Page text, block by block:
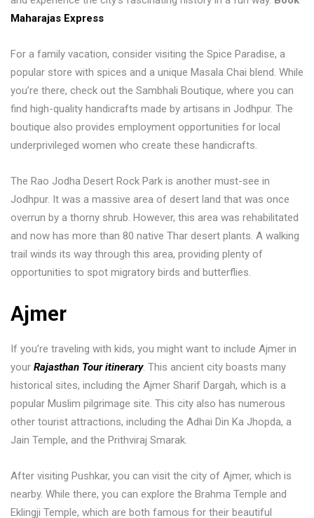
Maharajas Express
For a family vacation, consider visiting the Spice Paradise, a
popular store with spices and a unique Masala Chai blend. While
you’re there, check out the Sambhali Boutique, where you can
find high-quality handicrafts made by artisans in Jodhpur. The
boutique also provides employment opportunities for local
underprivileged women who create these handicrafts.
The Rao Jodha Desert Rock Park is another must-see in
Jodhpur. It was a massive area of desert land that was once
overrun by a thorny shrub. However, this area was rehabilitated
and now has more than 80 native Thar desert plants. A walking
trail winds its way through this area, providing plenty of
opportunities to spot migratory birds and butterflies.
Ajmer
If you’re traveling with kids, you might want to include Ajmer in
your Rajasthan Tour itinerary. This ancient city boasts many
historical sites, including the Ajmer Sharif Dargah, which is a
popular Muslim pilgrimage site. This city also has numerous
other tourist attractions, including the Adhai Din Ka Jhopda, a
Jain Temple, and the Prithviraj Smarak.
After visiting Pushkar, you can visit the city of Ajmer, which is
nearby. While there, you can explore the Brahma Temple and
Eklingji Temple, which are both famous for their beautiful